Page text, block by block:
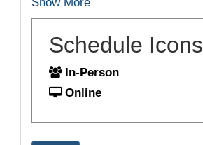
Show More
Schedule Icons
In-Person
Online